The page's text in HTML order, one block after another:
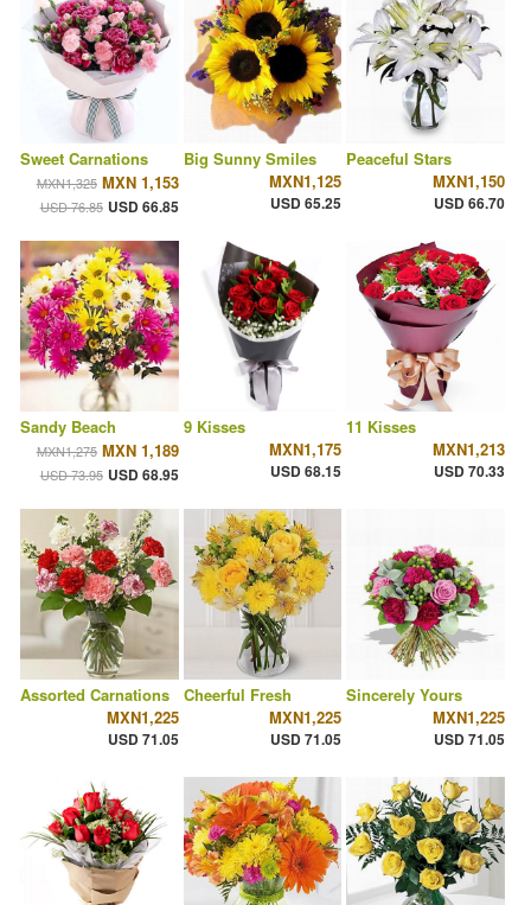
Sweet Carnations
MXN1,325 MXN 1,153
USD 76.85 USD 66.85
Big Sunny Smiles
MXN1,125
USD 65.25
Peaceful Stars
MXN1,150
USD 66.70
Sandy Beach
MXN1,275 MXN 1,189
USD 73.95 USD 68.95
9 Kisses
MXN1,175
USD 68.15
11 Kisses
MXN1,213
USD 70.33
Assorted Carnations
MXN1,225
USD 71.05
Cheerful Fresh
MXN1,225
USD 71.05
Sincerely Yours
MXN1,225
USD 71.05